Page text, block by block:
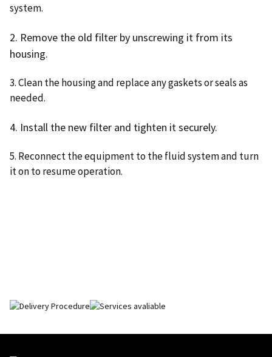
system.
2. Remove the old filter by unscrewing it from its
housing.
3. Clean the housing and replace any gaskets or seals as
needed.
4. Install the new filter and tighten it securely.
5. Reconnect the equipment to the fluid system and turn
it on to resume operation.